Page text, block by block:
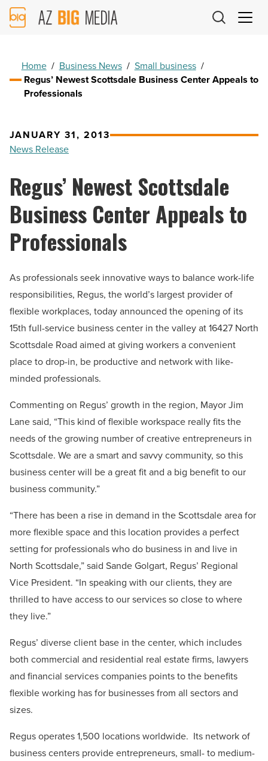
AZ
Big
Home / Business News / Small business /
Regus’ Newest Scottsdale Business Center Appeals to
Professionals
JANUARY 31, 2013
News Release
Regus’ Newest Scottsdale
Business Center Appeals to
Professionals
As professionals seek innovative ways to balance work-life
responsibilities, Regus, the world’s largest provider of
flexible workplaces, today announced the opening of its
15th full-service business center in the valley at 16427 North
Scottsdale Road aimed at giving workers a convenient
place to drop-in, be productive and network with like-
minded professionals.
Commenting on Regus’ growth in the region, Mayor Jim
Lane said, “This kind of flexible workspace really fits the
needs of the growing number of creative entrepreneurs in
Scottsdale. We are a smart and savvy community, so this
business center will be a great fit and a big benefit to our
business community.”
“There has been a rise in demand in the Scottsdale area for
more flexible space and this location provides a perfect
setting for professionals who do business in and live in
North Scottsdale,” said Sande Golgart, Regus’ Regional
Vice President. “In speaking with our clients, they are
thrilled to have access to our services so close to where
they live.”
Regus’ diverse client base in the center, which includes
both commercial and residential real estate firms, lawyers
and financial services companies points to the benefits
flexible working has for businesses from all sectors and
sizes.
Regus operates 1,500 locations worldwide. Its network of
business centers provide entrepreneurs, small- to medium-